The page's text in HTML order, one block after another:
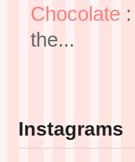
Chocolate :
the...
Instagrams